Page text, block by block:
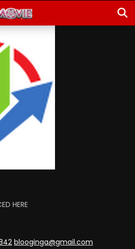
HERE
blooginga@gmail.com